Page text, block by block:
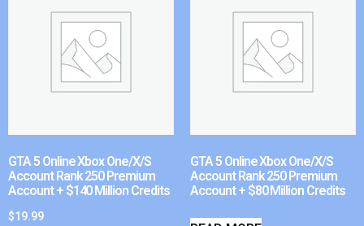
GTA 5 Online Xbox One/X/S
Account Rank 250 Premium
Account + $140 Million Credits
$19.99
GTA 5 Online Xbox One/X/S
Account Rank 250 Premium
Account + $80 Million Credits